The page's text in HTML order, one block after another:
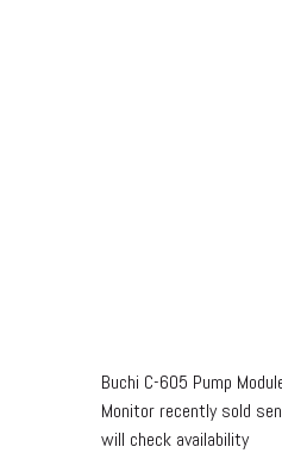
Buchi C-605 Pump
Monitor recently sold
will check availability